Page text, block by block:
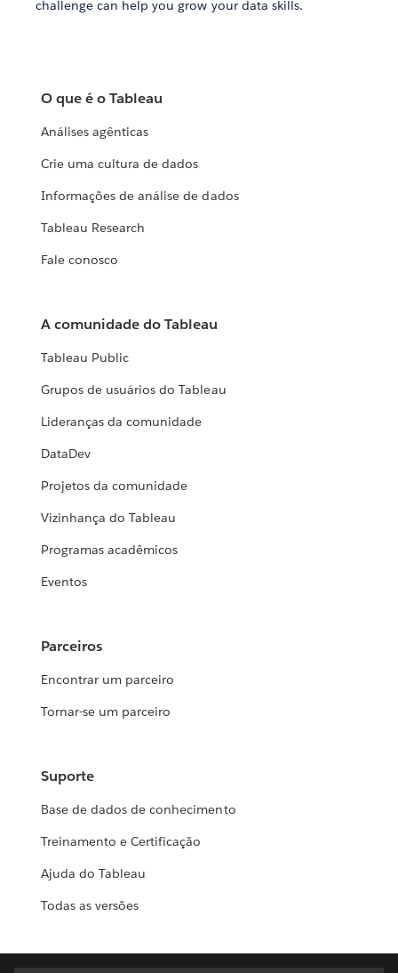
challenge can help you grow your data skills.
O que é o Tableau
Análises agênticas
Crie uma cultura de dados
Informações de análise de dados
Tableau Research
Fale conosco
A comunidade do Tableau
Tableau Public
Grupos de usuários do Tableau
Lideranças da comunidade
DataDev
Projetos da comunidade
Vizinhança do Tableau
Programas acadêmicos
Eventos
Parceiros
Encontrar um parceiro
Tornar-se um parceiro
Suporte
Base de dados de conhecimento
Treinamento e Certificação
Ajuda do Tableau
Todas as versões